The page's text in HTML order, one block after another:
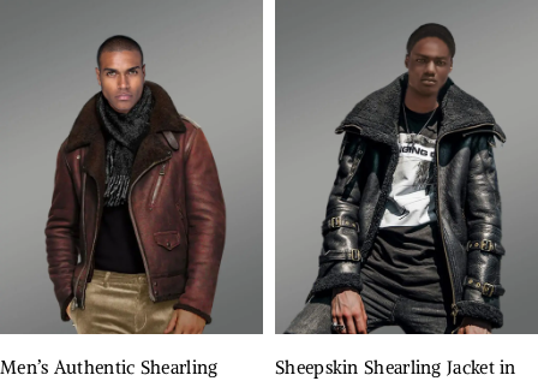
Men’s Authentic Shearling
Sheepskin Shearling Jacket in